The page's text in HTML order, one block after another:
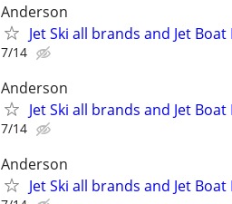
Anderson
Jet Ski all brands and Jet
7/14
Anderson
Jet Ski all brands and Jet
7/14
Anderson
Jet Ski all brands and Jet